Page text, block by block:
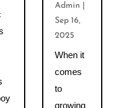
Admin
Sep 16,
2025
When it
comes
to
growing